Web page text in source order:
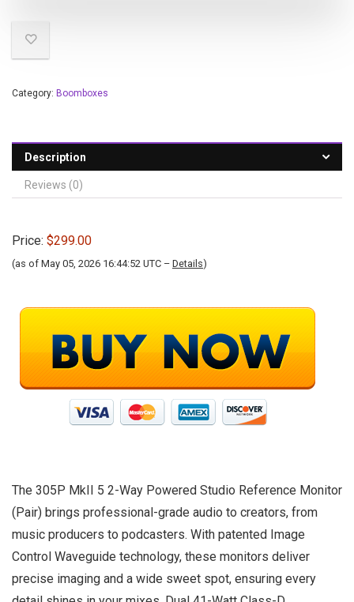
Category: Boomboxes
Description
Reviews (0)
Price: $299.00
(as of May 05, 2026 16:44:52 UTC – Details)
The 305P MkII 5 2-Way Powered Studio Reference Monitor
(Pair) brings professional-grade audio to creators, from
music producers to podcasters. With patented Image
Control Waveguide technology, these monitors deliver
precise imaging and a wide sweet spot, ensuring every